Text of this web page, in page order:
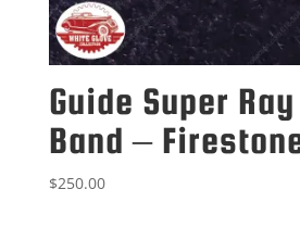
Guide Super
Band –
$250.00